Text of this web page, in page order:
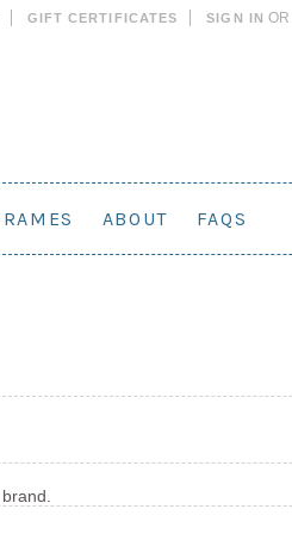
GIFT CERTIFICATES SIGN IN OR
ABOUT FAQS